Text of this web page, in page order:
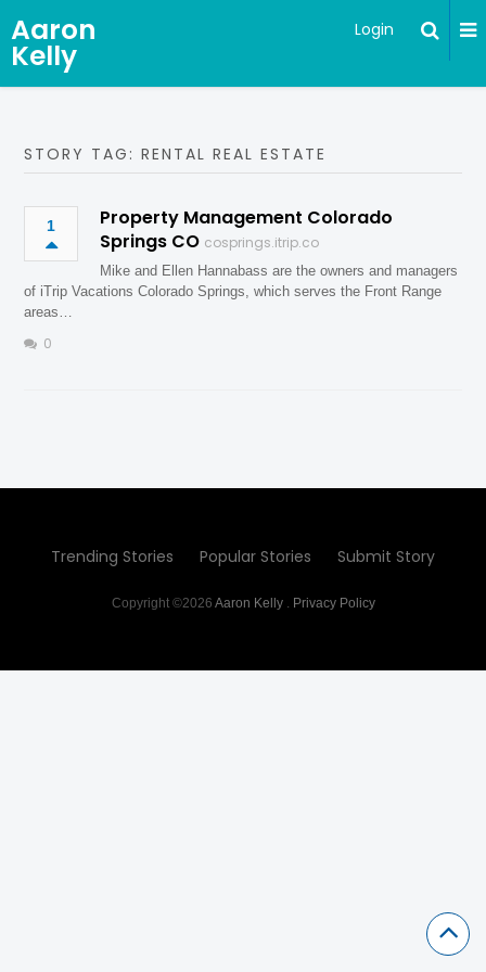
Aaron
Kelly
Login
STORY TAG: RENTAL REAL ESTATE
1
Property Management Colorado
Springs CO cosprings.itrip.co
Mike and Ellen Hannabass are the owners and managers
of iTrip Vacations Colorado Springs, which serves the Front Range
areas…
0
Trending Stories Popular Stories Submit Story
Copyright ©2026 Aaron Kelly. Privacy Policy